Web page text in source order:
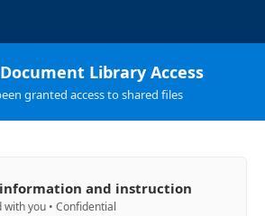
Library Access
granted access to shared files
and instruction
you • Confidential